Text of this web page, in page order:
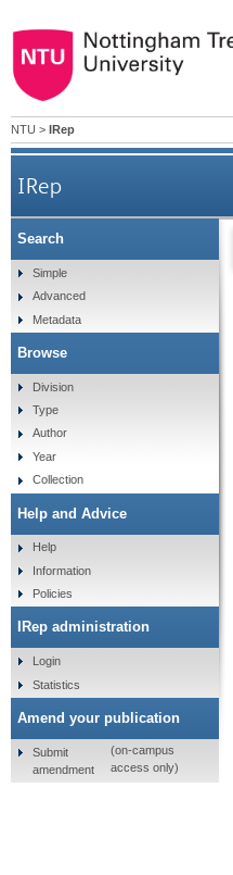
NTU > IRep
IRep
Search
Simple
Advanced
Metadata
Browse
Division
Type
Author
Year
Collection
Help and Advice
Help
Information
Policies
IRep administration
Login
Statistics
Amend your publication
Submit
amendment
(on-campus
access only)